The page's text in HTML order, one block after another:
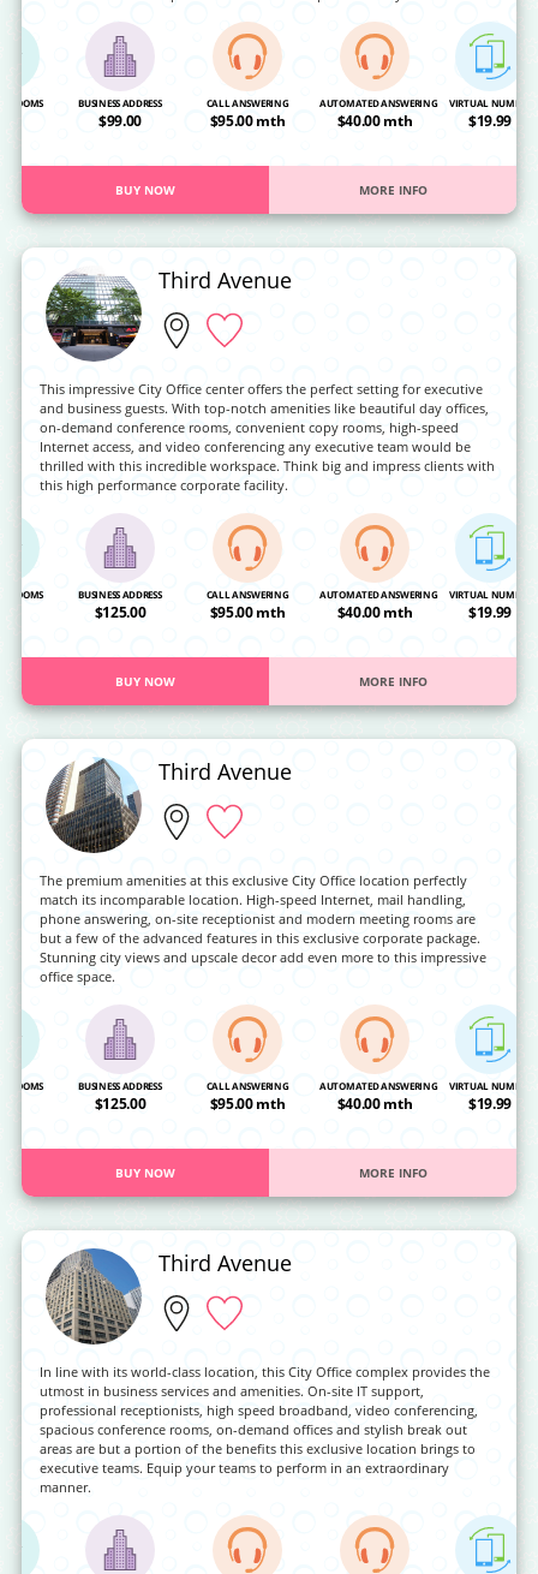
ROOMS BUSINESS ADDRESS
$99.00
CALL ANSWERING
$95.00 mth
AUTOMATED ANSWERING
$40.00 mth
VIRTUAL NUMBER
$19.99
BUY NOW MORE INFO
Third Avenue
This impressive City Office center offers the perfect setting for executive
and business guests. With top-notch amenities like beautiful day offices,
on-demand conference rooms, convenient copy rooms, high-speed
Internet access, and video conferencing any executive team would be
thrilled with this incredible workspace. Think big and impress clients with
this high performance corporate facility.
ROOMS BUSINESS ADDRESS
$125.00
CALL ANSWERING
$95.00 mth
AUTOMATED ANSWERING
$40.00 mth
VIRTUAL NUMBER
$19.99
BUY NOW MORE INFO
Third Avenue
The premium amenities at this exclusive City Office location perfectly
match its incomparable location. High-speed Internet, mail handling,
phone answering, on-site receptionist and modern meeting rooms are
but a few of the advanced features in this exclusive corporate package.
Stunning city views and upscale decor add even more to this impressive
office space.
ROOMS BUSINESS ADDRESS
$125.00
CALL ANSWERING
$95.00 mth
AUTOMATED ANSWERING
$40.00 mth
VIRTUAL NUMBER
$19.99
BUY NOW MORE INFO
Third Avenue
In line with its world-class location, this City Office complex provides the
utmost in business services and amenities. On-site IT support,
professional receptionists, high speed broadband, video conferencing,
spacious conference rooms, on-demand offices and stylish break out
areas are but a portion of the benefits this exclusive location brings to
executive teams. Equip your teams to perform in an extraordinary
manner.